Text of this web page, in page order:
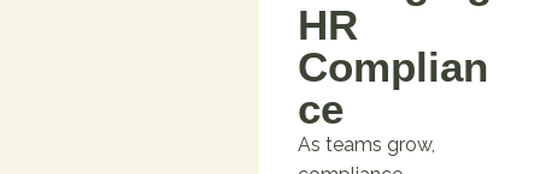
HR
Complian
ce
As teams grow,